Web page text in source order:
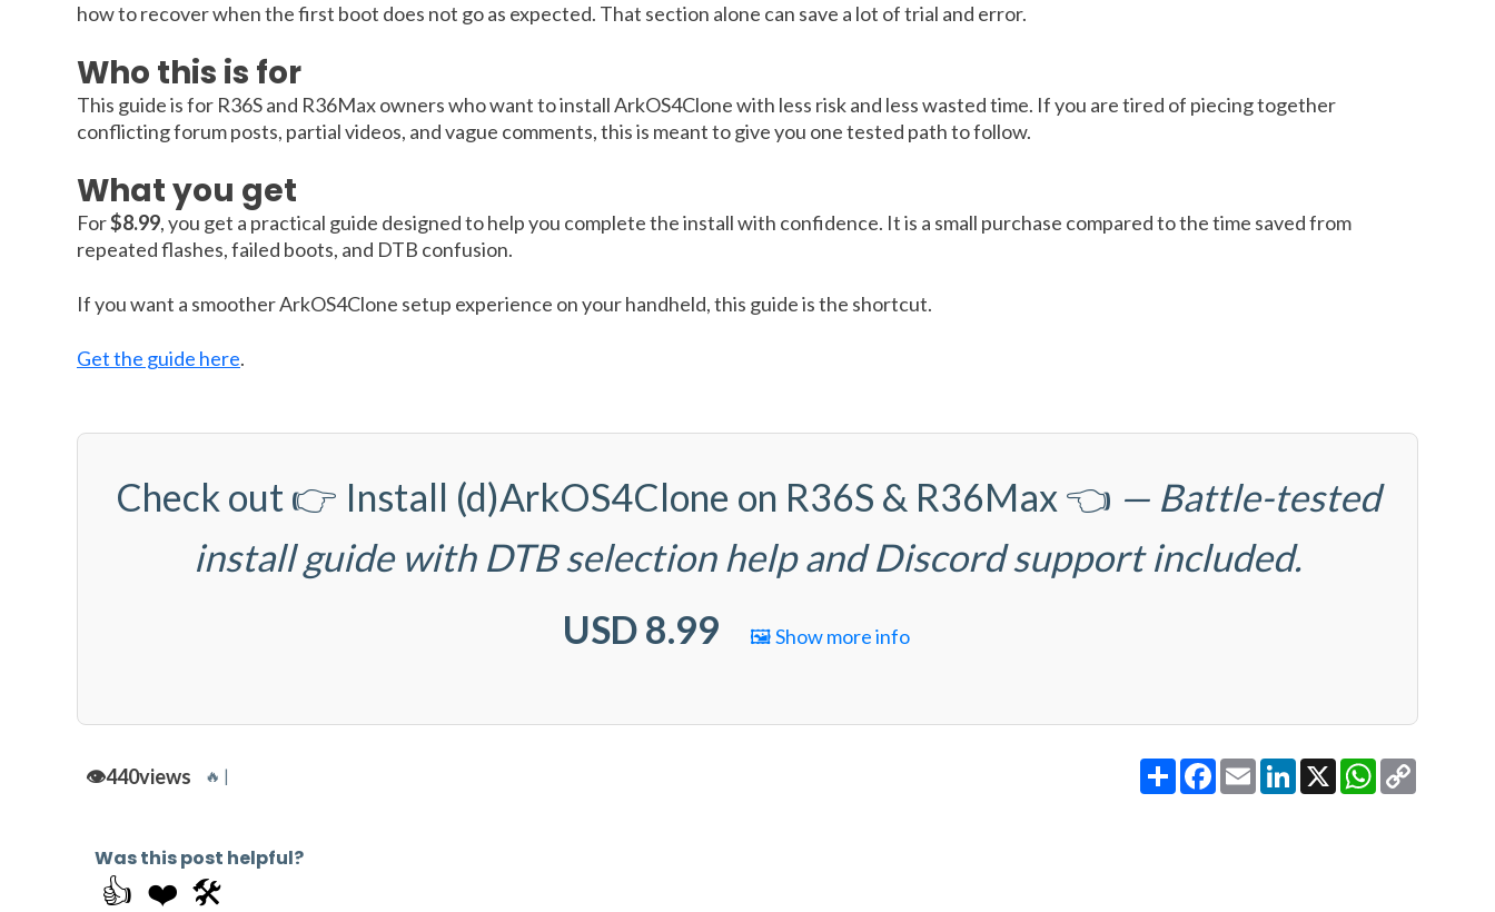
how to recover when the first boot does not go as expected. That section alone can save a lot of trial and error.
Who this is for
This guide is for R36S and R36Max owners who want to install ArkOS4Clone with less risk and less wasted time. If you are tired of piecing together
conflicting forum posts, partial videos, and vague comments, this is meant to give you one tested path to follow.
What you get
For$8.99, you get a practical guide designed to help you complete the install with confidence. It is a small purchase compared to the time saved from
repeated flashes, failed boots, and DTB confusion.
If you want a smoother ArkOS4Clone setup experience on your handheld, this guide is the shortcut.
Get the guide here.
Check out 👉 Install (d)ArkOS4Clone on R36S & R36Max 👈 — Battle-tested
install guide with DTB selection help and Discord support included.
USD 8.99
🖼️ Show more info
👁️440views 🔥 |
Was this post helpful?
👍 ❤️ 🛠️
ShareFacebook
EmailLinkedIn
X WhatsApp